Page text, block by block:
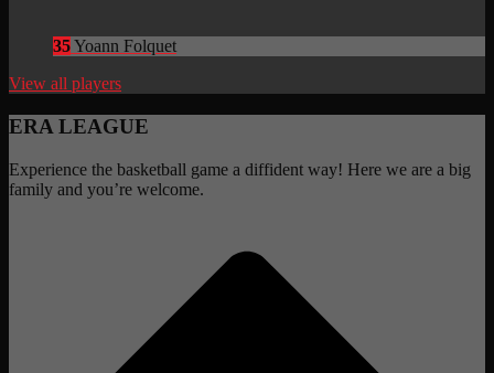
35Yoann Folquet
View all players
ERA LEAGUE
Experience the basketball game a diffident way! Here we are a big
family and you’re welcome.